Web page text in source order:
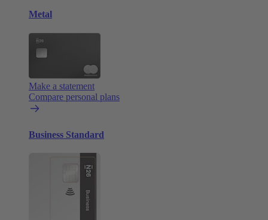
Metal
Make a statement
Compare personal plans
Business Standard